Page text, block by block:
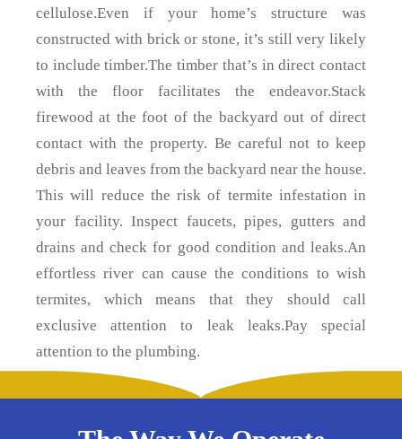
cellulose.Even if your home’s structure was
constructed with brick or stone, it’s still very likely
to include timber.The timber that’s in direct contact
with the floor facilitates the endeavor.Stack
firewood at the foot of the backyard out of direct
contact with the property. Be careful not to keep
debris and leaves from the backyard near the house.
This will reduce the risk of termite infestation in
your facility. Inspect faucets, pipes, gutters and
drains and check for good condition and leaks.An
effortless river can cause the conditions to wish
termites, which means that they should call
exclusive attention to leak leaks.Pay special
attention to the plumbing.